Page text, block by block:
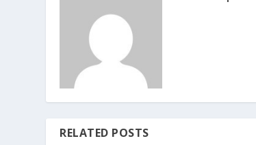
RELATED POSTS